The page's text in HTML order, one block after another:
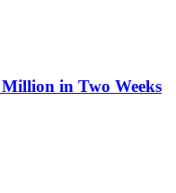
in Two Weeks